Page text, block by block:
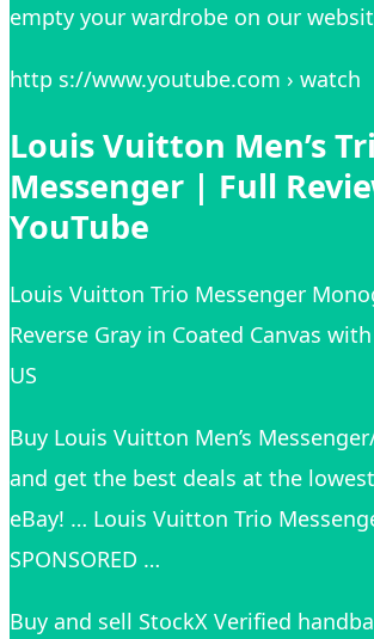
empty your wardrobe on our
http s://www.youtube.com › watch
Louis Vuitton Men’s
Messenger | Full
YouTube
Louis Vuitton Trio Messenger
Reverse Gray in Coated Canvas
US
Buy Louis Vuitton Men’s
and get the best deals at the
eBay! … Louis Vuitton Trio
SPONSORED …
Buy and sell StockX Verified